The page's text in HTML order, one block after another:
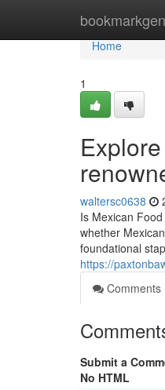
Home
Home
1
waltersc0638
Is Mexican
whether
foundational
https://
Comments
Submit a
No HTML